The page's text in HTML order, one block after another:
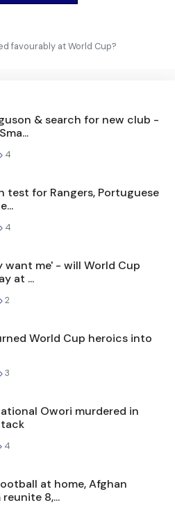
favourably at World Cup?
& search for new club -
4
test for Rangers, Portuguese
4
want me' - will World Cup
at ...
2
World Cup heroics into
3
Owori murdered in
4
at home, Afghan
8,...